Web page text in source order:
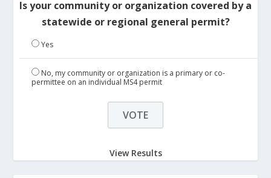
Is your community or organization covered by a
statewide or regional general permit?
Yes
No, my community or organization is a primary or co-
permittee on an individual MS4 permit
View Results